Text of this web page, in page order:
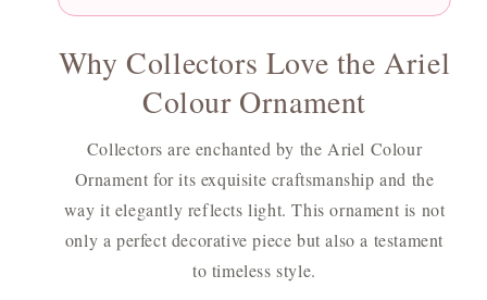
Why Collectors Love the Ariel
Colour Ornament
Collectors are enchanted by the Ariel Colour
Ornament for its exquisite craftsmanship and the
way it elegantly reflects light. This ornament is not
only a perfect decorative piece but also a testament
to timeless style.